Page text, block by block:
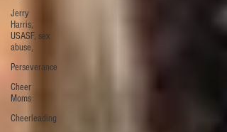
Jerry
Harris,
USASF, sex
abuse,
Perseverance
Cheer
Moms
Cheerleading